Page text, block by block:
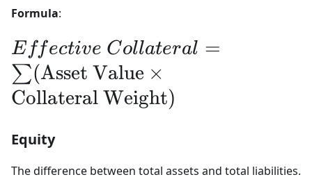
Formula:
Effective Collateral
= \sum
(\text{Asset
\text{Collateral
Weight})
E ffective Collateral =
∑(Asset Value ×
Collateral Weight)
Equity
The difference between total assets and total liabilities.